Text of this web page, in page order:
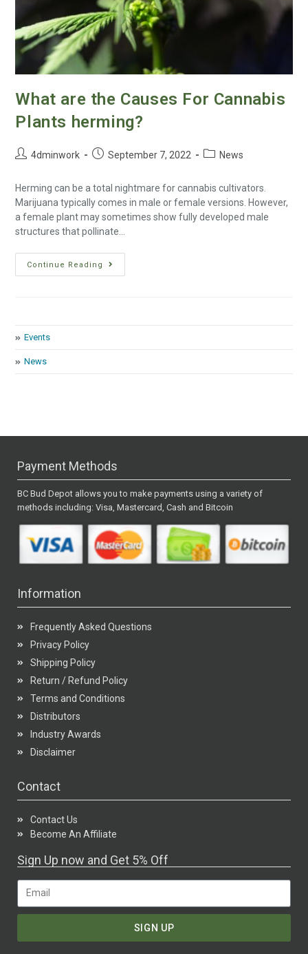
What are the Causes For Cannabis
Plants herming?
4dminwork September 7, 2022 News
Herming can be a total nightmare for cannabis cultivators.
Marijuana typically comes in male or female versions. However,
a female plant may sometimes show fully developed male
structures that pollinate…
Continue Reading
Events
News
Payment Methods
BC Bud Depot allows you to make payments using a variety of
methods including: Visa, Mastercard, Cash and Bitcoin
Information
Frequently Asked Questions
Privacy Policy
Shipping Policy
Return / Refund Policy
Terms and Conditions
Distributors
Industry Awards
Disclaimer
Contact
Contact Us
Become An Affiliate
Sign Up now and Get 5% Off
SIGN UP